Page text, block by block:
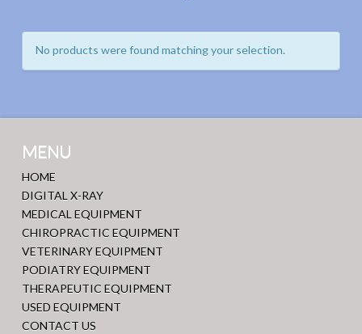
No products were found matching your selection.
MENU
HOME
DIGITAL X-RAY
MEDICAL EQUIPMENT
CHIROPRACTIC EQUIPMENT
VETERINARY EQUIPMENT
PODIATRY EQUIPMENT
THERAPEUTIC EQUIPMENT
USED EQUIPMENT
CONTACT US